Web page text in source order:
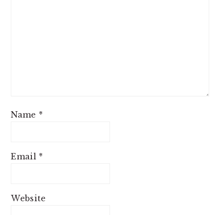
Name *
Email *
Website